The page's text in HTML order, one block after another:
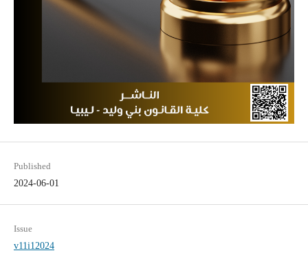
Published
2024-06-01
Issue
v11i12024